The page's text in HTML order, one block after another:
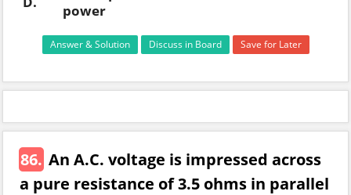
power
Answer & Solution Discuss in Board Save for Later
86. An A.C. voltage is impressed across
a pure resistance of 3.5 ohms in parallel